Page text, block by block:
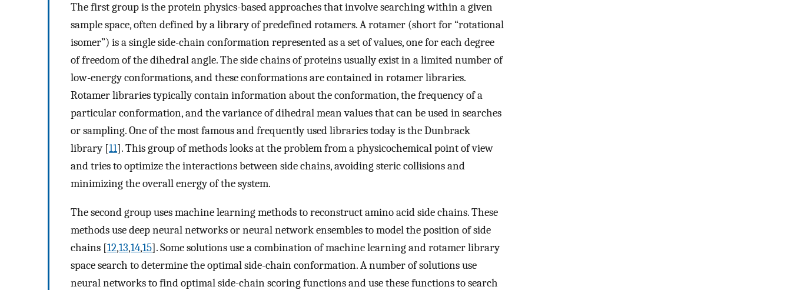
The first group is the protein physics-based approaches that involve searching within a given
sample space, often defined by a library of predefined rotamers. A rotamer (short for “rotational
isomer”) is a single side-chain conformation represented as a set of values, one for each degree
of freedom of the dihedral angle. The side chains of proteins usually exist in a limited number of
low-energy conformations, and these conformations are contained in rotamer libraries.
Rotamer libraries typically contain information about the conformation, the frequency of a
particular conformation, and the variance of dihedral mean values that can be used in searches
or sampling. One of the most famous and frequently used libraries today is the Dunbrack
library [11]. This group of methods looks at the problem from a physicochemical point of view
and tries to optimize the interactions between side chains, avoiding steric collisions and
minimizing the overall energy of the system.
The second group uses machine learning methods to reconstruct amino acid side chains. These
methods use deep neural networks or neural network ensembles to model the position of side
chains [12,13,14,15]. Some solutions use a combination of machine learning and rotamer library
space search to determine the optimal side-chain conformation. A number of solutions use
neural networks to find optimal side-chain scoring functions and use these functions to search